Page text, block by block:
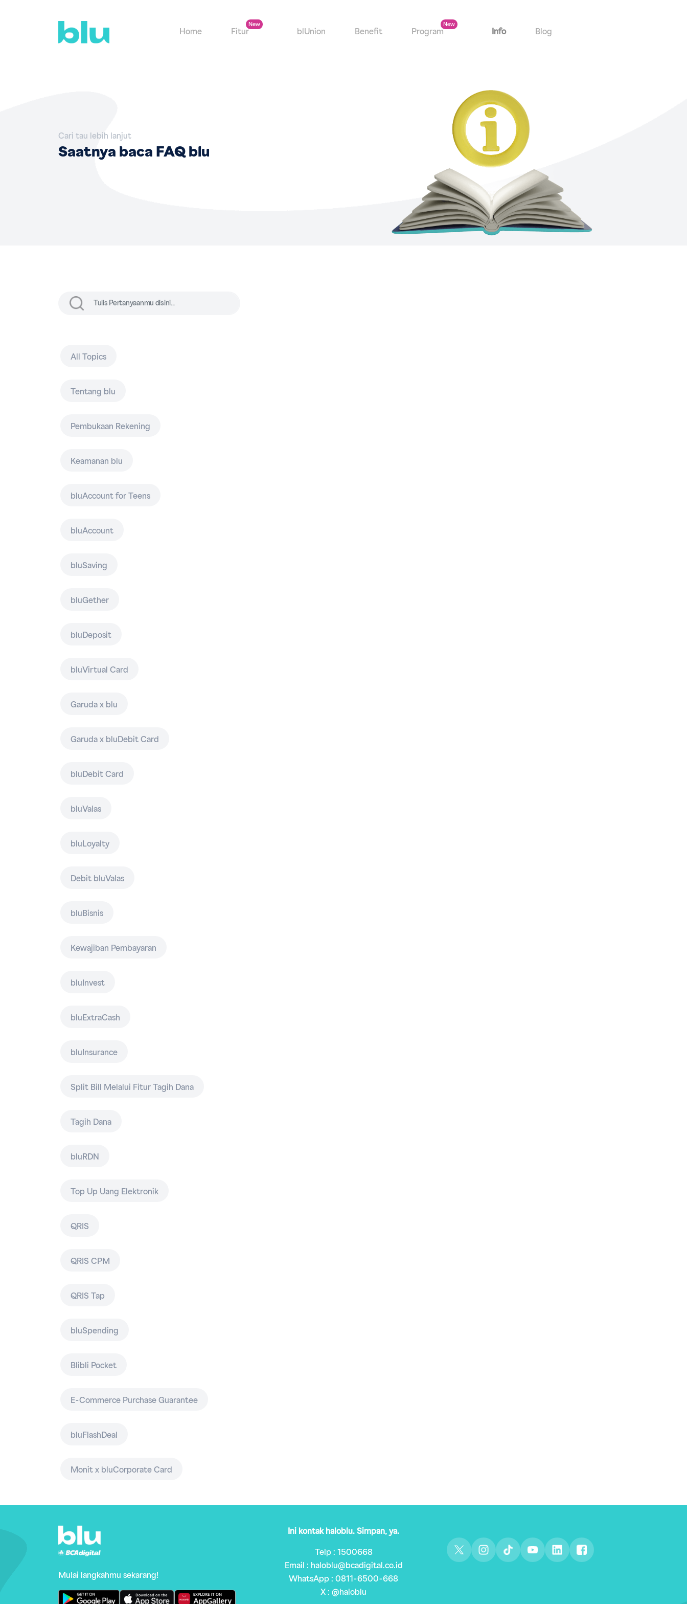
Home Fitur blUnion Benefit Program Info Blog
Cari tau lebih lanjut
Saatnya baca FAQ blu
All Topics
Tentang blu
Pembukaan Rekening
Keamanan blu
bluAccount for Teens
bluAccount
bluSaving
bluGether
bluDeposit
bluVirtual Card
Garuda x blu
Garuda x bluDebit Card
bluDebit Card
bluValas
bluLoyalty
Debit bluValas
bluBisnis
Kewajiban Pembayaran
bluInvest
bluExtraCash
bluInsurance
Split Bill Melalui Fitur Tagih Dana
Tagih Dana
bluRDN
Top Up Uang Elektronik
QRIS
QRIS CPM
QRIS Tap
bluSpending
Blibli Pocket
E-Commerce Purchase Guarantee
bluFlashDeal
Monit x bluCorporate Card
Mulai langkahmu sekarang!
Ini kontak haloblu. Simpan, ya.
Telp : 1500668
Email : haloblu@bcadigital.co.id
WhatsApp : 0811-6500-668
X : @haloblu